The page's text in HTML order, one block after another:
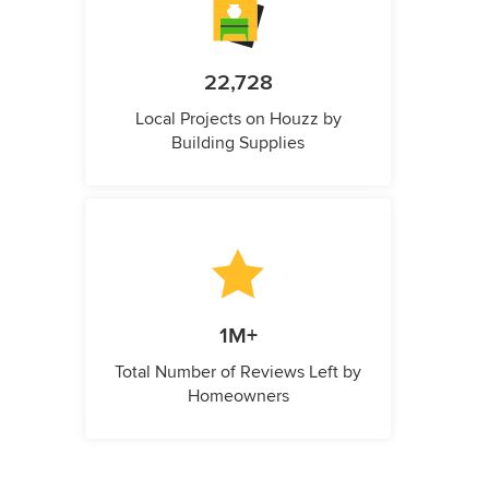
22,728
Local Projects on Houzz by
Building Supplies
1M+
Total Number of Reviews Left by
Homeowners